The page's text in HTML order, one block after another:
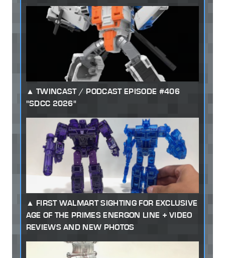
TWINCAST / PODCAST EPISODE #406
"SDCC 2026"
FIRST WALMART SIGHTING FOR EXCLUSIVE
AGE OF THE PRIMES ENERGON LINE + VIDEO
REVIEWS AND NEW PHOTOS